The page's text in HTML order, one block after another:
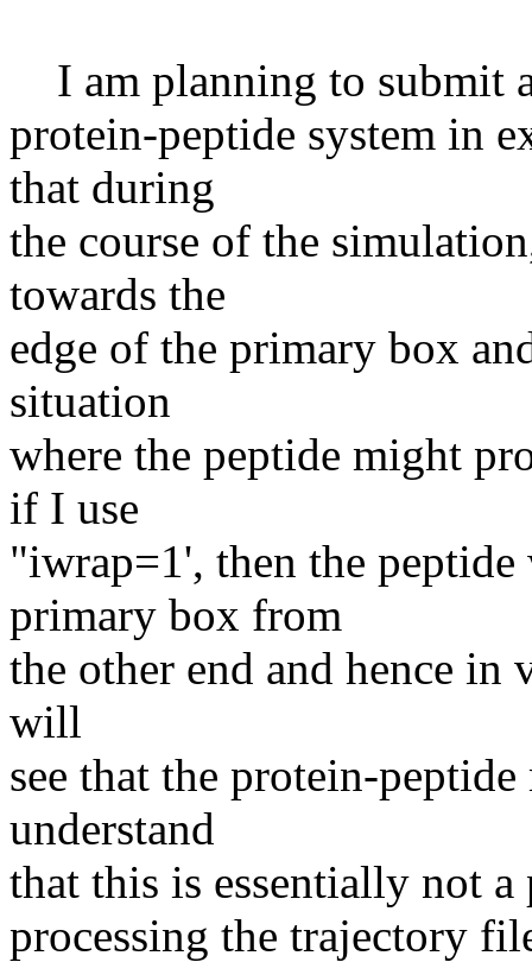
I am planning to submit
protein-peptide system in
that during
the course of the
towards the
edge of the primary box
situation
where the peptide might
if I use
"iwrap=1', then the
primary box from
the other end and hence
will
see that the protein-
understand
that this is essentially not
processing the trajectory